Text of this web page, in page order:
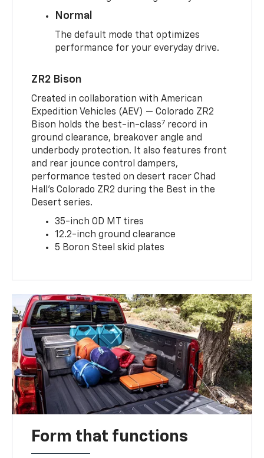
Normal
The default mode that optimizes
performance for your everyday drive.
ZR2 Bison
Created in collaboration with American
Expedition Vehicles (AEV) — Colorado ZR2
Bison holds the best-in-class7 record in
ground clearance, breakover angle and
underbody protection. It also features front
and rear jounce control dampers,
performance tested on desert racer Chad
Hall’s Colorado ZR2 during the Best in the
Desert series.
35-inch OD MT tires
12.2-inch ground clearance
5 Boron Steel skid plates
Form that functions